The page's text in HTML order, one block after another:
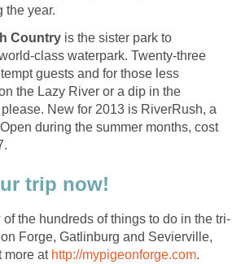
Country is the sister park to
class waterpark. Twenty-three
guests and for those less
the Lazy River or a dip in the
New for 2013 is RiverRush, a
during the summer months, cost
Forge, Gatlinburg and Sevierville,
more at